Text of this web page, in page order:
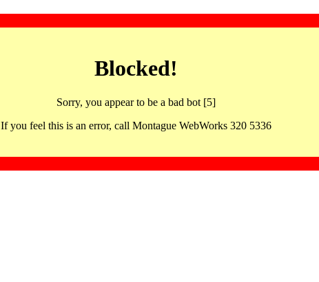
Blocked!
Sorry, you appear to be a bad bot [5]
If you feel this is an error, call Montague WebWorks 320 5336